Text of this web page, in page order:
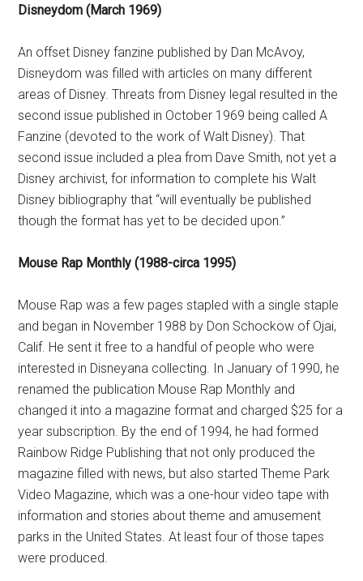
Disneydom (March 1969)
An offset Disney fanzine published by Dan McAvoy,
Disneydom was filled with articles on many different
areas of Disney. Threats from Disney legal resulted in the
second issue published in October 1969 being called A
Fanzine (devoted to the work of Walt Disney). That
second issue included a plea from Dave Smith, not yet a
Disney archivist, for information to complete his Walt
Disney bibliography that “will eventually be published
though the format has yet to be decided upon.”
Mouse Rap Monthly (1988-circa 1995)
Mouse Rap was a few pages stapled with a single staple
and began in November 1988 by Don Schockow of Ojai,
Calif. He sent it free to a handful of people who were
interested in Disneyana collecting. In January of 1990, he
renamed the publication Mouse Rap Monthly and
changed it into a magazine format and charged $25 for a
year subscription. By the end of 1994, he had formed
Rainbow Ridge Publishing that not only produced the
magazine filled with news, but also started Theme Park
Video Magazine, which was a one-hour video tape with
information and stories about theme and amusement
parks in the United States. At least four of those tapes
were produced.